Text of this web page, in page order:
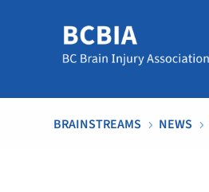
BRAINSTREAMS 5 NEWS 5